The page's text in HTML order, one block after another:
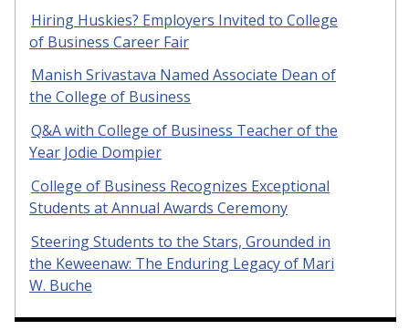
Hiring Huskies? Employers Invited to College
of Business Career Fair
Manish Srivastava Named Associate Dean of
the College of Business
Q&A with College of Business Teacher of the
Year Jodie Dompier
College of Business Recognizes Exceptional
Students at Annual Awards Ceremony
Steering Students to the Stars, Grounded in
the Keweenaw: The Enduring Legacy of Mari
W. Buche